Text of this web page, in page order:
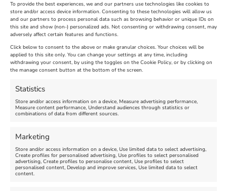
To provide the best experiences, we and our partners use technologies like cookies to
store and/or access device information. Consenting to these technologies will allow us
and our partners to process personal data such as browsing behavior or unique IDs on
this site and show (non-) personalized ads. Not consenting or withdrawing consent, may
adversely affect certain features and functions.
Click below to consent to the above or make granular choices. Your choices will be
applied to this site only. You can change your settings at any time, including
withdrawing your consent, by using the toggles on the Cookie Policy, or by clicking on
the manage consent button at the bottom of the screen.
Statistics
Store and/or access information on a device, Measure advertising performance,
Measure content performance, Understand audiences through statistics or
combinations of data from different sources.
Marketing
Store and/or access information on a device, Use limited data to select advertising,
Create profiles for personalised advertising, Use profiles to select personalised
advertising, Create profiles to personalise content, Use profiles to select
personalised content, Develop and improve services, Use limited data to select
content.
The Longest Yarn – Dates
Extended !!!
Venue:
Nothe Fort
August 24, 2026, 4:00 pm
Dorset Sunflower Trail
Venue:
Maiden Castle Farm
July 28, 2026, 11:00 am
FEATURED